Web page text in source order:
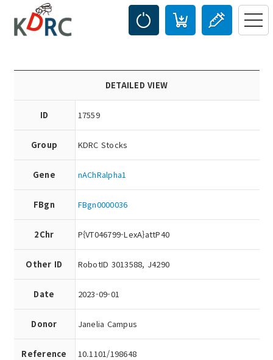
DETAILED VIEW
ID 17559
Group KDRC Stocks
Gene nAChRalpha1
FBgn FBgn0000036
2Chr P{VT046799-LexA}attP40
Other ID RobotID 3013588, J4290
Date 2023-09-01
Donor Janelia Campus
Reference 10.1101/198648